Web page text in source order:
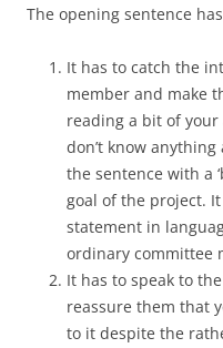
The opening sentence
It has to catch the
member and make
reading a bit of
don’t know
the sentence with a
goal of the project.
statement in
ordinary committee
It has to speak to
reassure them that
to it despite the